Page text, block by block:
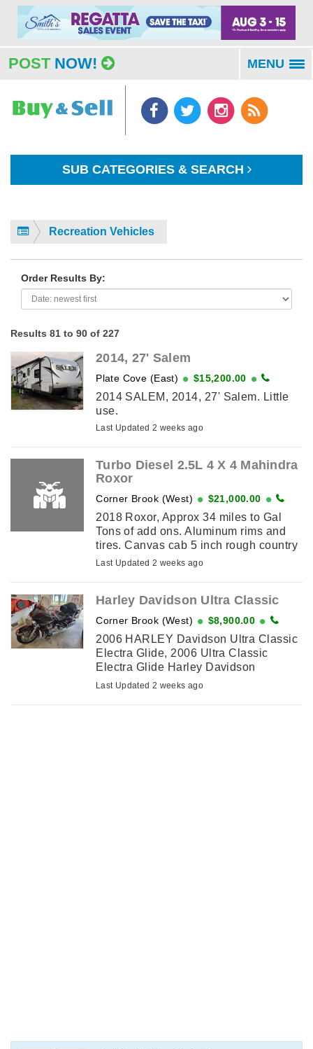
POST NOW! MENU
SUB CATEGORIES & SEARCH
Recreation Vehicles
Order Results By:
Results 81 to 90 of 227
2014, 27' Salem
Plate Cove (East) $15,200.00
2014 SALEM, 2014, 27' Salem. Little
use.
Last Updated 2 weeks ago
Turbo Diesel 2.5L 4 X 4 Mahindra
Roxor
Corner Brook (West) $21,000.00
2018 Roxor, Approx 34 miles to Gal
Tons of add ons. Aluminum rims and
tires. Canvas cab 5 inch rough country
lift kit Shocks Single Lights Horn
Last Updated 2 weeks ago
Harley Davidson Ultra Classic
Corner Brook (West) $8,900.00
2006 HARLEY Davidson Ultra Classic
Electra Glide, 2006 Ultra Classic
Electra Glide Harley Davidson
motorcycle with 101400 kilometres.
Last Updated 2 weeks ago